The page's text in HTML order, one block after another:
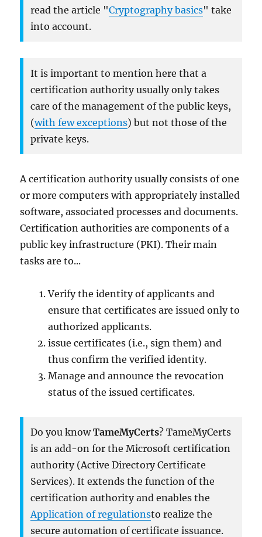
read the article "Cryptography basics" take
into account.
It is important to mention here that a
certification authority usually only takes
care of the management of the public keys,
(with few exceptions) but not those of the
private keys.
A certification authority usually consists of one
or more computers with appropriately installed
software, associated processes and documents.
Certification authorities are components of a
public key infrastructure (PKI). Their main
tasks are to...
Verify the identity of applicants and
ensure that certificates are issued only to
authorized applicants.
issue certificates (i.e., sign them) and
thus confirm the verified identity.
Manage and announce the revocation
status of the issued certificates.
Do you knowTameMyCerts? TameMyCerts
is an add-on for the Microsoft certification
authority (Active Directory Certificate
Services). It extends the function of the
certification authority and enables the
Application of regulationsto realize the
secure automation of certificate issuance.